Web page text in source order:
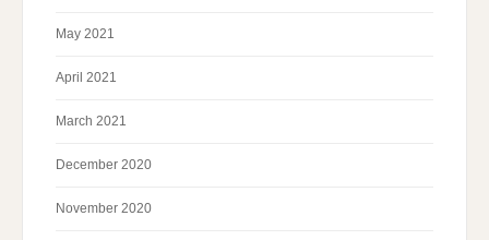
May 2021
April 2021
March 2021
December 2020
November 2020